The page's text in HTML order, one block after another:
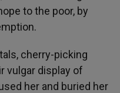
to the poor, by
cherry-picking
vulgar display of
her and buried her